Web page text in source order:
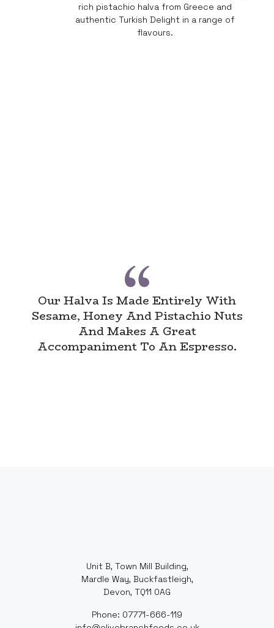
rich pistachio halva from Greece and
authentic Turkish Delight in a range of
flavours.
Our Halva Is Made Entirely With
Sesame, Honey And Pistachio Nuts
And Makes A Great
Accompaniment To An Espresso.
Unit B, Town Mill Building,
Mardle Way, Buckfastleigh,
Devon, TQ11 0AG
Phone: 07771-666-119